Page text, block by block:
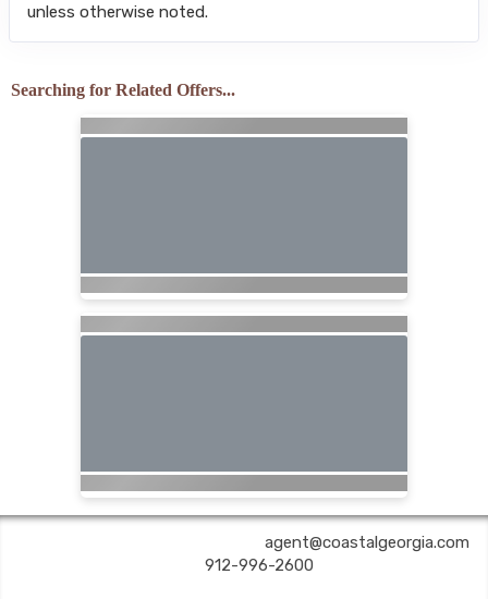
unless otherwise noted.
Searching for Related Offers...
agent@coastalgeorgia.com
912-996-2600